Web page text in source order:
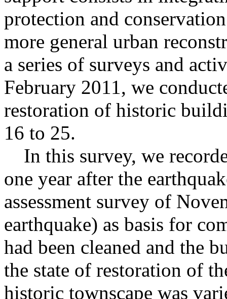
protection and
more general urban
a series of surveys and
February 2011, we
restoration of historic
16 to 25.
In this survey, we
one year after the
assessment survey of
earthquake) as basis for
had been cleaned and the
the state of restoration of
historic townscape was